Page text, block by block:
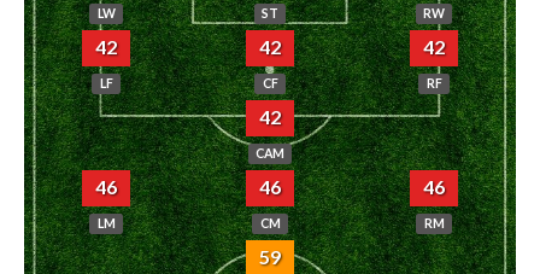
LW ST RW
42
LF
42
CF
42
RF
42
CAM
46
LM
46
CM
46
RM
59